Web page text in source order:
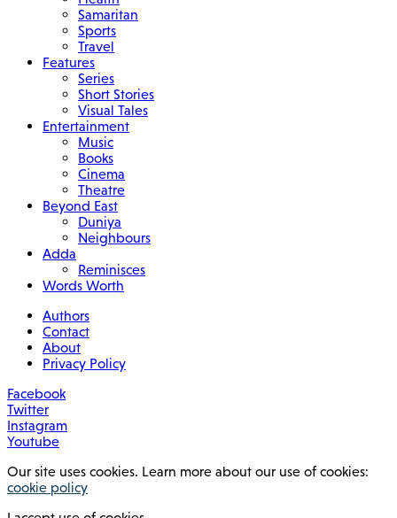
Samaritan
Sports
Travel
Features
Series
Short Stories
Visual Tales
Entertainment
Music
Books
Cinema
Theatre
Beyond East
Duniya
Neighbours
Adda
Reminisces
Words Worth
Authors
Contact
About
Privacy Policy
Facebook
Twitter
Instagram
Youtube
Our site uses cookies. Learn more about our use of cookies:
cookie policy